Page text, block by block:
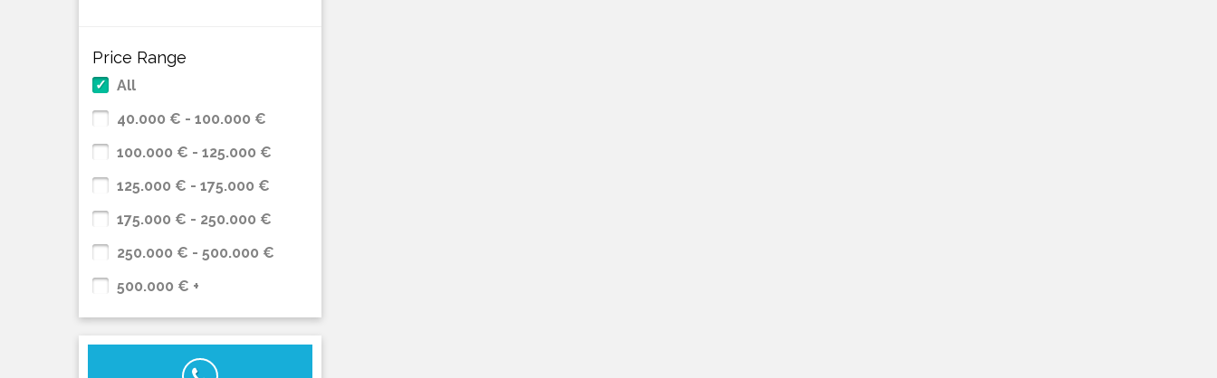
Price Range
All
40.000 € - 100.000 €
100.000 € - 125.000 €
125.000 € - 175.000 €
175.000 € - 250.000 €
250.000 € - 500.000 €
500.000 € +